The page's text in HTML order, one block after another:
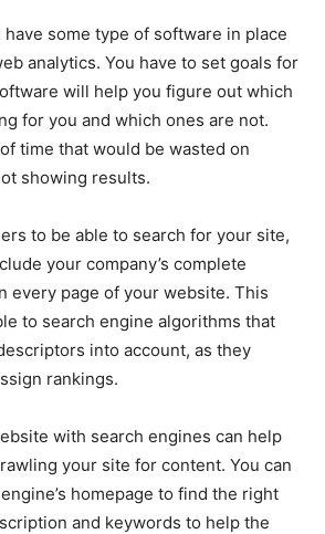
some type of software in place
analytics. You have to set goals for
will help you figure out which
for you and which ones are not.
time that would be wasted on
showing results.
to be able to search for your site,
your company’s complete
every page of your website. This
to search engine algorithms that
into account, as they
rankings.
with search engines can help
your site for content. You can
homepage to find the right
and keywords to help the